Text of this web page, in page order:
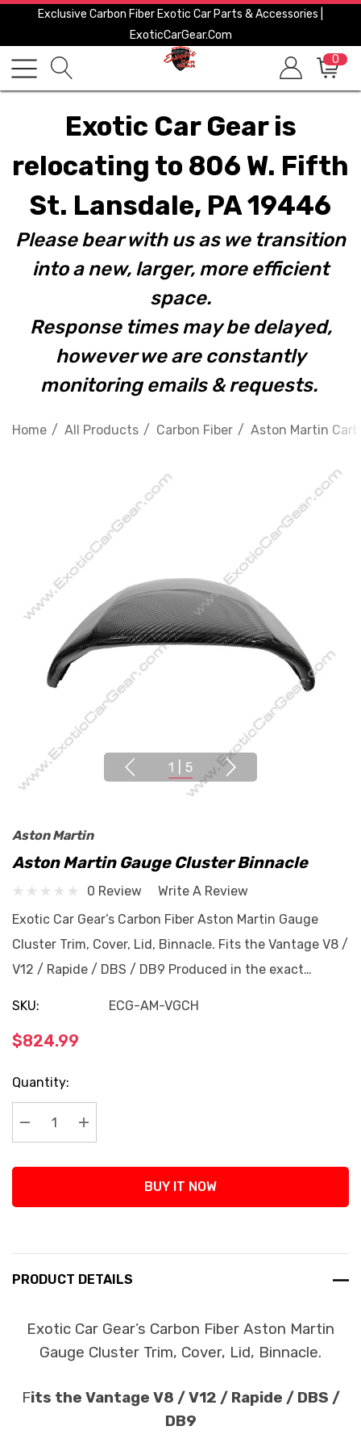
Exclusive Carbon Fiber Exotic Car Parts & Accessories |
ExoticCarGear.com
0
Exotic Car Gear is
relocating to 806 W. Fifth
St. Lansdale, PA 19446
Please bear with us as we transition
into a new, larger, more efficient
space.
Response times may be delayed,
however we are constantly
monitoring emails & requests.
Home All Products Carbon Fiber Aston Martin
1 5
Aston Martin
Aston Martin Gauge Cluster Binnacle
0 Review
Write A Review
Exotic Car Gear’s Carbon Fiber Aston Martin Gauge
Cluster Trim, Cover, Lid, Binnacle. Fits the Vantage V8 /
V12 / Rapide / DBS / DB9 Produced in the exact…
SKU: ECG-AM-VGCH
$824.99
Current
Stock:
Quantity:
Decrease Quantity:
Increase Quantity:
BUY IT NOW
PRODUCT DETAILS
Exotic Car Gear’s Carbon Fiber Aston Martin
Gauge Cluster Trim, Cover, Lid, Binnacle.
Fits the Vantage V8 / V12 / Rapide / DBS /
DB9